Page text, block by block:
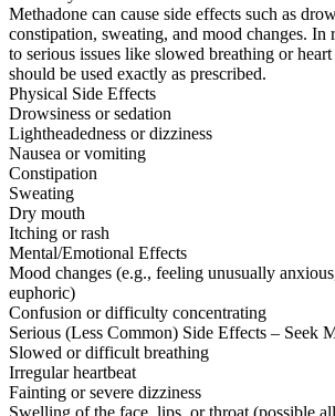
Methadone can cause side effects such as
constipation, sweating, and mood changes. In
to serious issues like slowed breathing or
should be used exactly as prescribed.
Physical Side Effects
Drowsiness or sedation
Lightheadedness or dizziness
Nausea or vomiting
Constipation
Sweating
Dry mouth
Itching or rash
Mental/Emotional Effects
Mood changes (e.g., feeling unusually
euphoric)
Confusion or difficulty concentrating
Serious (Less Common) Side Effects – Seek
Slowed or difficult breathing
Irregular heartbeat
Fainting or severe dizziness
Swelling of the face, lips, or throat (possible